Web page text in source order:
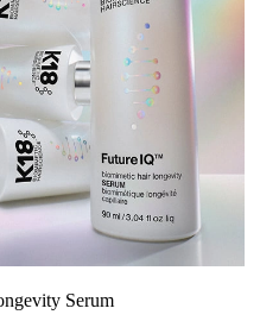
Serum